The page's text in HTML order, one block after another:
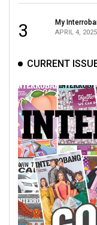
(2018/19)
Volume
(2017/18)
Volume
49
(2016/17)
Volume
48
(2015/16)
Volume
47
3 My
APRIL 4, 2025
CURRENT